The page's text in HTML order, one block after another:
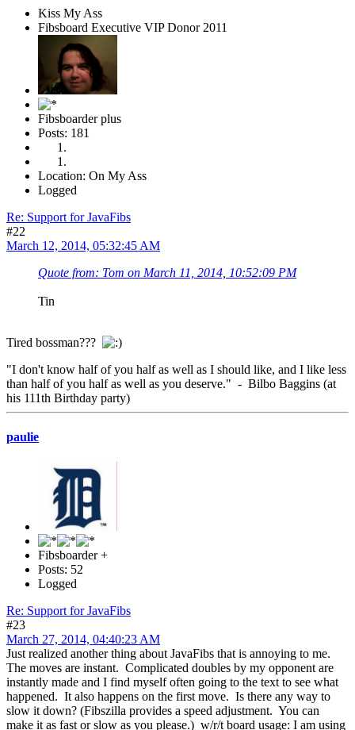
Kiss My Ass
Fibsboard Executive VIP Donor 2011
Fibsboarder plus
Posts: 181
Location: On My Ass
Logged
Re: Support for JavaFibs
#22
March 12, 2014, 05:32:45 AM
Quote from: Tom on March 11, 2014, 10:52:09 PM
Tin
Tired bossman???
"I don't know half of you half as well as I should like, and I like less
than half of you half as well as you deserve." - Bilbo Baggins (at
his 111th Birthday party)
paulie
Fibsboarder +
Posts: 52
Logged
Re: Support for JavaFibs
#23
March 27, 2014, 04:40:23 AM
Just realized another thing about JavaFibs that is annoying to me.
The moves are instant. Complicated doubles by my opponent are
instantly made and I find myself often going to the text to see what
happened. It also happens on the first move. Is there any way to
slow it down? (Fibszilla provides a speed adjustment. You can
make it as fast or slow as you please.) w/r/t board usage: I am using